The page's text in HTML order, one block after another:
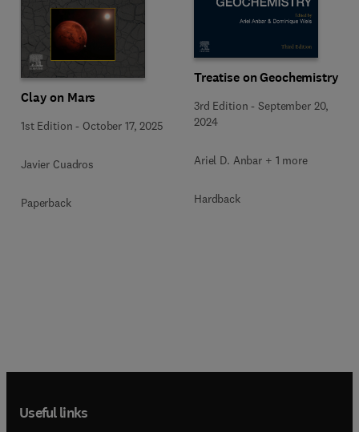
Clay on Mars
1st Edition - October 17, 2025
Javier Cuadros
Paperback
Treatise on Geochemistry
3rd Edition -September 20,
2024
Ariel D. Anbar + 1 more
Hardback
Useful links